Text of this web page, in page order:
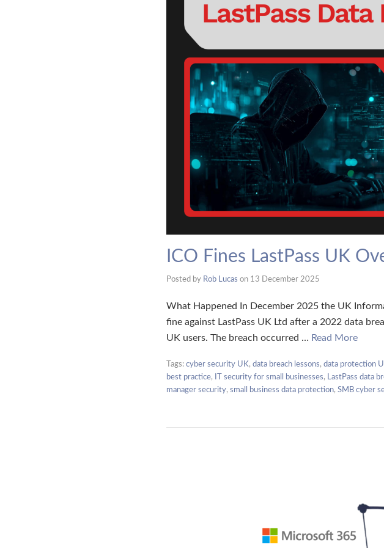
ICO Fines LastPass UK
Posted by Rob Lucas on 13 December 2025
What Happened In December 2025 the UK
fine against LastPass UK Ltd after a 2022 data
UK users. The breach occurred … Read More
Tags: cyber security UK, data breach lessons, data protection
best practice, IT security for small businesses, LastPass data
manager security, small business data protection, SMB cyber